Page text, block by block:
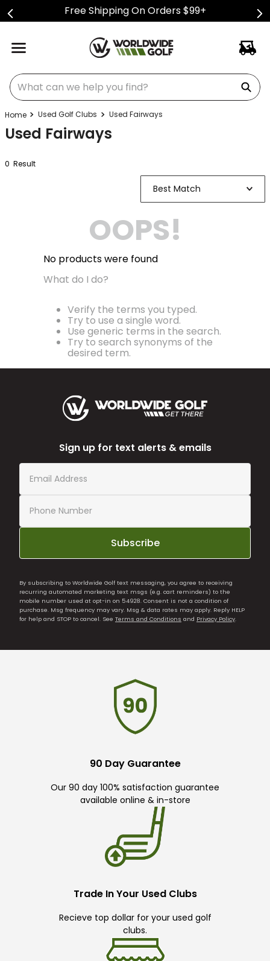
Free Shipping On Orders $99+
What can we help you find?
Used Golf Clubs Used Fairways
Used Fairways
0 Result
Best Match
OOPS!
No products were found
What do I do?
Verify the terms you typed.
Try to use a single word.
Use generic terms in the search.
Try to search synonyms of the
desired term.
Sign up for text alerts & emails
Subscribe
By subscribing to Worldwide Golf text messaging, you agree to receiving
recurring automated marketing text msgs (e.g. cart reminders) to the
mobile number used at opt-in on 54928. Consent is not a condition of
purchase. Msg frequency may vary. Msg & data rates may apply. Reply HELP
for help and STOP to cancel. See Terms and Conditions and Privacy Policy.
90 Day Guarantee
Our 90 day 100% satisfaction guarantee
available online & in-store
Trade In Your Used Clubs
Recieve top dollar for your used golf
clubs.